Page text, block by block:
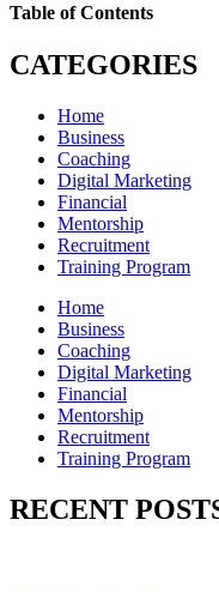
Table of Contents
CATEGORIES
Home
Business
Coaching
Digital Marketing
Financial
Mentorship
Recruitment
Training Program
Home
Business
Coaching
Digital Marketing
Financial
Mentorship
Recruitment
Training Program
RECENT